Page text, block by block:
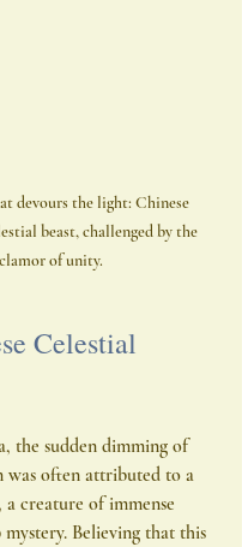
devours the light: Chinese
beast, challenged by the
clamor of unity.
Celestial
the sudden dimming of
was often attributed to a
a creature of immense
Believing that this